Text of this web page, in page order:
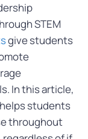
STEM
give students
In this article,
students
throughout